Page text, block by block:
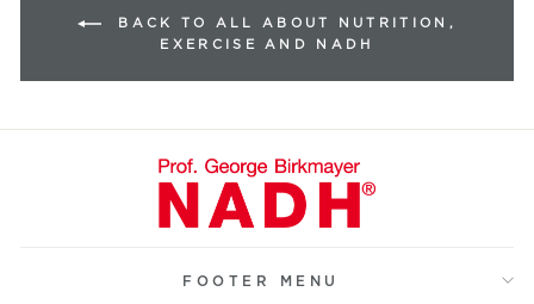
BACK TO ALL ABOUT NUTRITION,
EXERCISE AND NADH
FOOTER MENU